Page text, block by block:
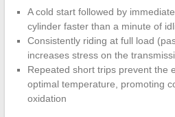
A cold start followed by
cylinder faster than a minute of
Consistently riding at full load
increases stress on the
Repeated short trips prevent the
optimal temperature, promoting
oxidation